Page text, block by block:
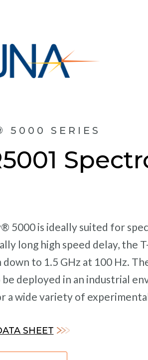
5000 SERIES
5000 is ideally suited for
long high speed delay, the
to 1.5 GHz at 100 Hz.
be deployed in an industrial
a wide variety of
SHEET